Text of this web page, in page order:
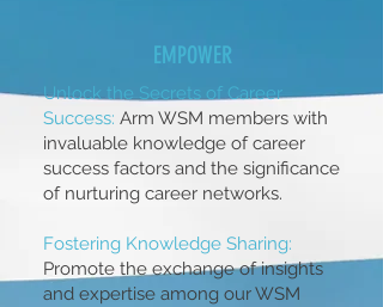
EMPOWER
Unlock the Secrets of Career
Success: Arm WSM members with
invaluable knowledge of career
success factors and the significance
of nurturing career networks.
Fostering Knowledge Sharing:
Promote the exchange of insights
and expertise among our WSM